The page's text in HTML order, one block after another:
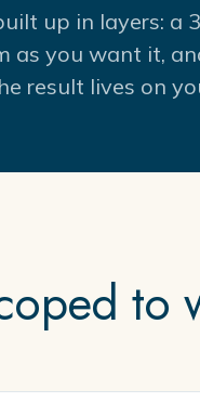
up in layers: a
as you want it,
result lives on
to